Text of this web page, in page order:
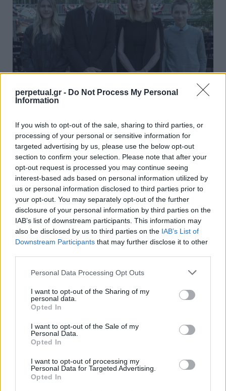
perpetual.gr - Do Not Process My Personal
Information
If you wish to opt-out of the sale, sharing to third parties, or
processing of your personal or sensitive information for
targeted advertising by us, please use the below opt-out
section to confirm your selection. Please note that after your
opt-out request is processed you may continue seeing
interest-based ads based on personal information utilized by
us or personal information disclosed to third parties prior to
your opt-out. You may separately opt-out of the further
disclosure of your personal information by third parties on the
IAB’s list of downstream participants. This information may
also be disclosed by us to third parties on the IAB’s List of
Downstream Participants that may further disclose it to other
Personal Data Processing Opt Outs
I want to opt-out of the Sharing of my
personal data.
Opted In
I want to opt-out of the Sale of my
Personal Data.
Opted In
I want to opt-out of processing my
Personal Data for Targeted Advertising.
Opted In
κανείς δεν περίμενε
21/05/2025
Δεν υπάρχει τίποτα χειρότερο από το να παρακολουθείς μία
τηλεοπτική σειρά για μεγάλο χρονικό διάστημα…
GOOD STUFF
άπειρες φορές τα “Φιλαράκια”
24/09/2022